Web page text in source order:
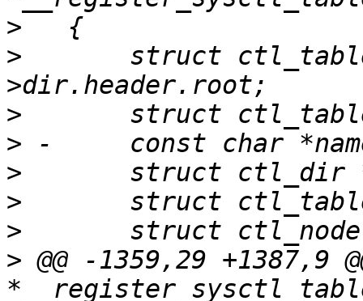
>
>
>
>
>
>
>
> @@ -1359,29